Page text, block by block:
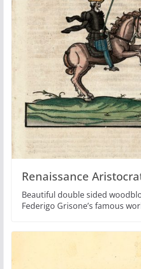
Renaissance
Beautiful double sided
Federigo Grisone’s famous